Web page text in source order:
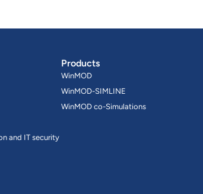
and IT security
Products
WinMOD
WinMOD-SIMLINE
WinMOD co-Simulations